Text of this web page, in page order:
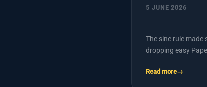
5 JUNE 2026
The sine rule
dropping easy
Read more